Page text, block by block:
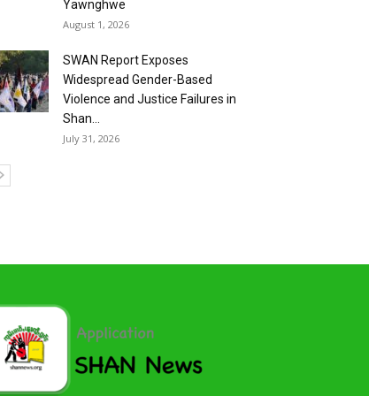
Yawnghwe
August 1, 2026
SWAN Report Exposes
Widespread Gender-Based
Violence and Justice Failures in
Shan...
July 31, 2026